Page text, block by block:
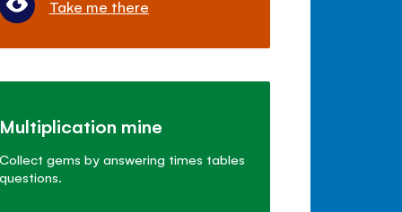
Take me there
mine
gems by answering times tables